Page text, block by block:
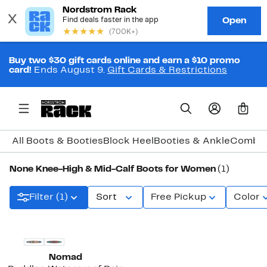
Buy two $30 gift cards online and earn a $10 promo
card! Ends August 9. Gift Cards & Restrictions
0
All Boots & Booties Block Heel Booties & Ankle
None Knee-High & Mid-Calf Boots for Women (1)
Filter (1) Sort Free Pickup Color
Nomad